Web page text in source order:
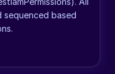
sequenced based